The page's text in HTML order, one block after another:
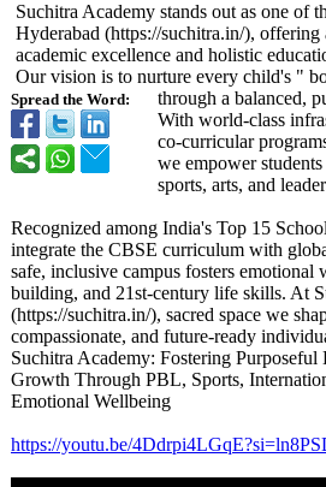
Spread the Word:
Suchitra Academy stands out as one of
Hyderabad (https://suchitra.in/), offering
academic excellence and holistic
Our vision is to nurture every child's "
through a balanced,
With world-class
co-curricular
we empower
sports, arts, and
Recognized among India's Top 15
integrate the CBSE curriculum with
safe, inclusive campus fosters emotional
building, and 21st-century life skills. At
(https://suchitra.in/), sacred space we
compassionate, and future-ready
Suchitra Academy: Fostering
Growth Through PBL, Sports,
Emotional Wellbeing
https://youtu.be/4Ddrpi4LGqE?